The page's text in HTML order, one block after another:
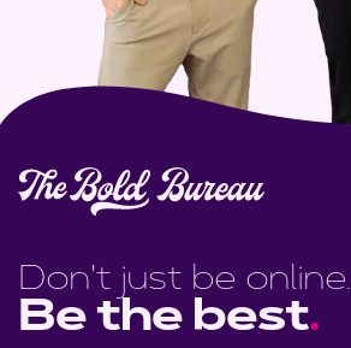
Don't just be online.
Be the best.